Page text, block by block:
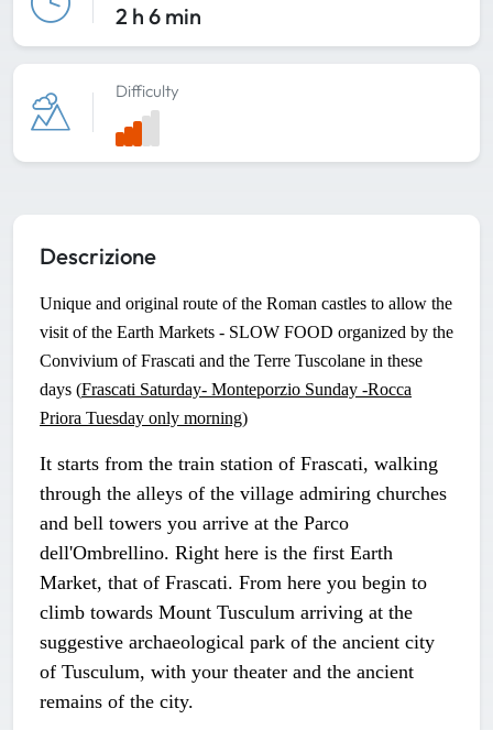
2 h 6 min
Difficulty
Descrizione
Unique and original route of the Roman castles to allow the
visit of the Earth Markets - SLOW FOOD organized by the
Convivium of Frascati and the Terre Tuscolane in these
days (Frascati Saturday- Monteporzio Sunday -Rocca
Priora Tuesday only morning)
It starts from the train station of Frascati, walking
through the alleys of the village admiring churches
and bell towers you arrive at the Parco
dell'Ombrellino. Right here is the first Earth
Market, that of Frascati. From here you begin to
climb towards Mount Tusculum arriving at the
suggestive archaeological park of the ancient city
of Tusculum, with your theater and the ancient
remains of the city.